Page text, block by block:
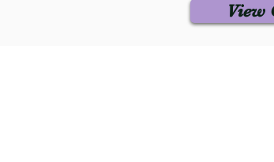
View